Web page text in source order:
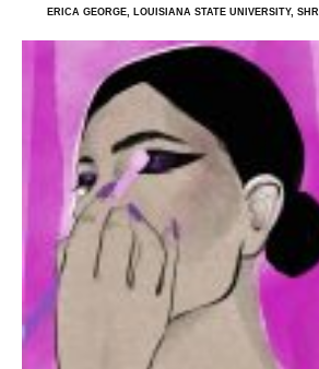
ERICA GEORGE, LOUISIANA STATE UNIVERSITY,